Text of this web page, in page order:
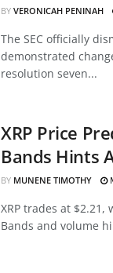
BY VERONICAH PENINAH
The SEC officially
demonstrated
resolution seven...
XRP Price
Bands Hints
BY MUNENE TIMOTHY
XRP trades at
Bands and volume